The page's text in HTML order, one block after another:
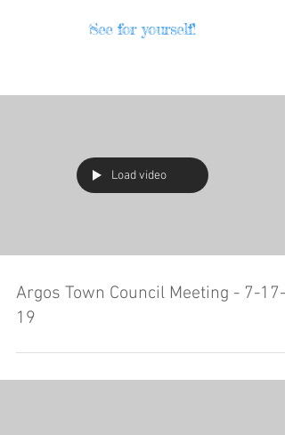
See for yourself!
Load video
Argos Town Council Meeting - 7-17-
19